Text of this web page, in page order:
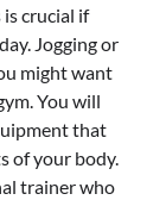
crucial if
Jogging or
might want
You will
that
of your body.
trainer who